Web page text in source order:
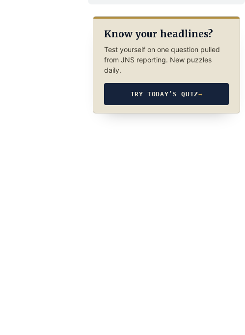
Know your headlines?
Test yourself on one question pulled
from JNS reporting. New puzzles
daily.
TRY TODAY’S QUIZ→